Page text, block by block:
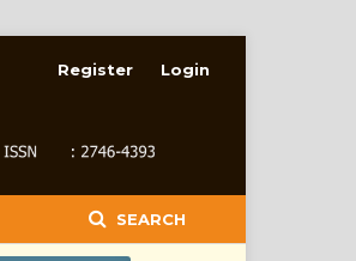
SEARCH
Register Login